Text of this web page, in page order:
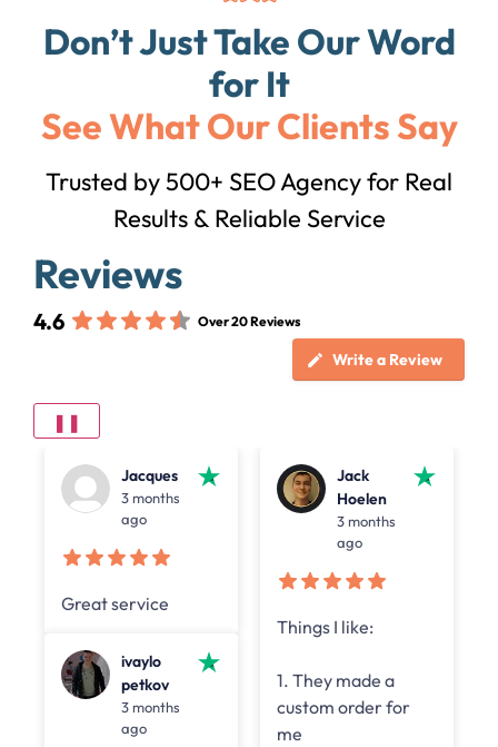
Don’t Just Take Our Word
for It
See What Our Clients Say
Trusted by 500+ SEO Agency for Real
Results & Reliable Service
Reviews
4.6 Over 20 Reviews
Write a Review
❚❚
Jacques
3 months
ago
Great service
ivaylo
petkov
3 months
ago
Jack
Hoelen
3 months
ago
Things I like:
1. They made a
custom order for
me